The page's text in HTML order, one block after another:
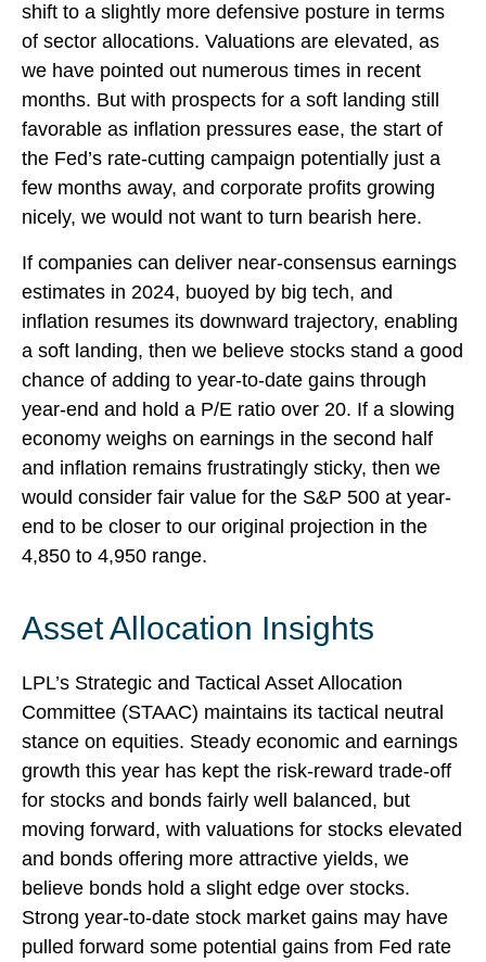
shift to a slightly more defensive posture in terms
of sector allocations. Valuations are elevated, as
we have pointed out numerous times in recent
months. But with prospects for a soft landing still
favorable as inflation pressures ease, the start of
the Fed’s rate-cutting campaign potentially just a
few months away, and corporate profits growing
nicely, we would not want to turn bearish here.
If companies can deliver near-consensus earnings
estimates in 2024, buoyed by big tech, and
inflation resumes its downward trajectory, enabling
a soft landing, then we believe stocks stand a good
chance of adding to year-to-date gains through
year-end and hold a P/E ratio over 20. If a slowing
economy weighs on earnings in the second half
and inflation remains frustratingly sticky, then we
would consider fair value for the S&P 500 at year-
end to be closer to our original projection in the
4,850 to 4,950 range.
Asset Allocation Insights
LPL’s Strategic and Tactical Asset Allocation
Committee (STAAC) maintains its tactical neutral
stance on equities. Steady economic and earnings
growth this year has kept the risk-reward trade-off
for stocks and bonds fairly well balanced, but
moving forward, with valuations for stocks elevated
and bonds offering more attractive yields, we
believe bonds hold a slight edge over stocks.
Strong year-to-date stock market gains may have
pulled forward some potential gains from Fed rate